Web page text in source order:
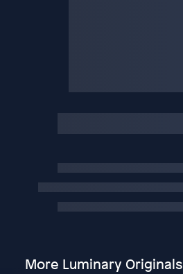
More Luminary Originals